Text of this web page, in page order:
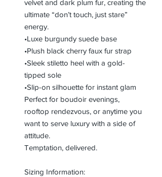
velvet and dark plum fur, creating the
ultimate “don’t touch, just stare”
energy.
•Luxe burgundy suede base
•Plush black cherry faux fur strap
•Sleek stiletto heel with a gold-
tipped sole
•Slip-on silhouette for instant glam
Perfect for boudoir evenings,
rooftop rendezvous, or anytime you
want to serve luxury with a side of
attitude.
Temptation, delivered.
Sizing Information: